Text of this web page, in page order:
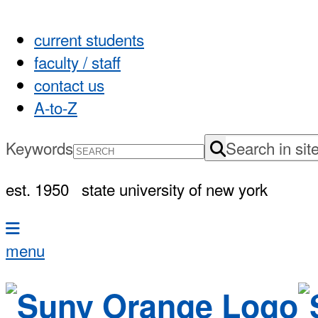
current students
faculty / staff
contact us
A-to-Z
Keywords
Search in
est. 1950 state university of new york
menu